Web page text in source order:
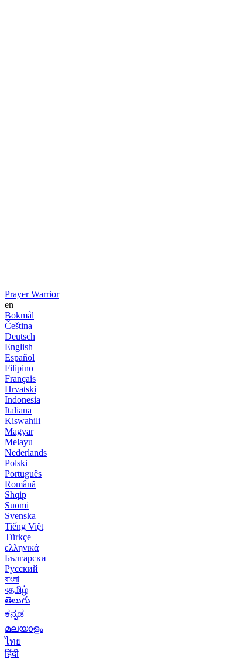
Prayer Warrior
en
Bokmål
Čeština
Deutsch
English
Español
Filipino
Français
Hrvatski
Indonesia
Italiana
Kiswahili
Magyar
Melayu
Nederlands
Polski
Português
Română
Shqip
Suomi
Svenska
Tiếng Việt
Türkçe
ελληνικά
Български
Русский
বাংলা
বதமிழ்
తెలుగు
ಕನ್ನಡ
മലയാളം
ไทย
हिंदी